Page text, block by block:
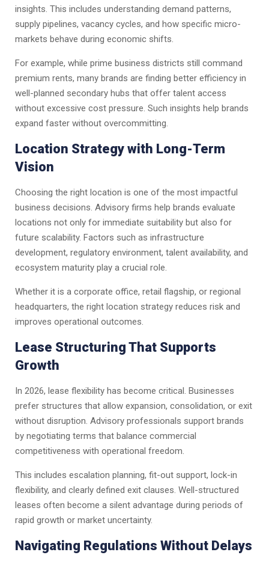
insights. This includes understanding demand patterns,
supply pipelines, vacancy cycles, and how specific micro-
markets behave during economic shifts.
For example, while prime business districts still command
premium rents, many brands are finding better efficiency in
well-planned secondary hubs that offer talent access
without excessive cost pressure. Such insights help brands
expand faster without overcommitting.
Location Strategy with Long-Term
Vision
Choosing the right location is one of the most impactful
business decisions. Advisory firms help brands evaluate
locations not only for immediate suitability but also for
future scalability. Factors such as infrastructure
development, regulatory environment, talent availability, and
ecosystem maturity play a crucial role.
Whether it is a corporate office, retail flagship, or regional
headquarters, the right location strategy reduces risk and
improves operational outcomes.
Lease Structuring That Supports
Growth
In 2026, lease flexibility has become critical. Businesses
prefer structures that allow expansion, consolidation, or exit
without disruption. Advisory professionals support brands
by negotiating terms that balance commercial
competitiveness with operational freedom.
This includes escalation planning, fit-out support, lock-in
flexibility, and clearly defined exit clauses. Well-structured
leases often become a silent advantage during periods of
rapid growth or market uncertainty.
Navigating Regulations Without Delays